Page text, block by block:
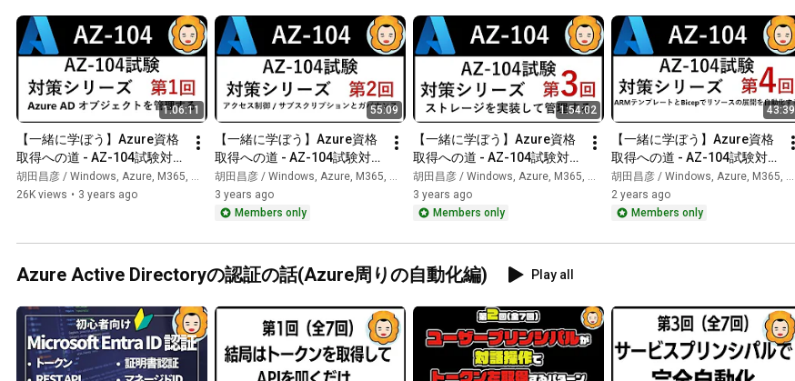
━━━━━━━━━━━━━━━━━━━━━━━━
📢 Community & Social Media
━━━━━━━━━━━━━━━━━━━━━━━━
https://ebisuda.connpass.com/
https://discord.gg/h9eVunUEyU
https://twitter.com/ebi
━━━━━━━━━━━━━━━━━━━━━━━━
🗺️ Search over 800 videos
━━━━━━━━━━━━━━━━━━━━━━━━
https://ebibibi.github.io/yt-channel-...
━━━━━━━━━━━━━━━━━━━━━━━━
👤 About Masahiko Koda
1:06:11
【一緒に学ぼう】Azure資格
取得への道 - AZ-104試験対策
第1回
胡田昌彦 / Windows, Azure, M365, 生成AI
26K views • 3 years ago
55:09
【一緒に学ぼう】Azure資格
取得への道 - AZ-104試験対策
第4回
胡田昌彦 / Windows, Azure, M365, 生成AI
3 years ago
Members only
1:54:02
【一緒に学ぼう】Azure資格
取得への道 - AZ-104試験対策
第3回
胡田昌彦 / Windows, Azure, M365, 生成AI
3 years ago
Members only
43:39
【一緒に学ぼう】Azure資格
取得への道 - AZ-104試験対策
第4回
胡田昌彦 / Windows, Azure, M365, 生成AI
2 years ago
Members only
Azure Active Directoryの認証の話(Azure周りの自動化編) Play all